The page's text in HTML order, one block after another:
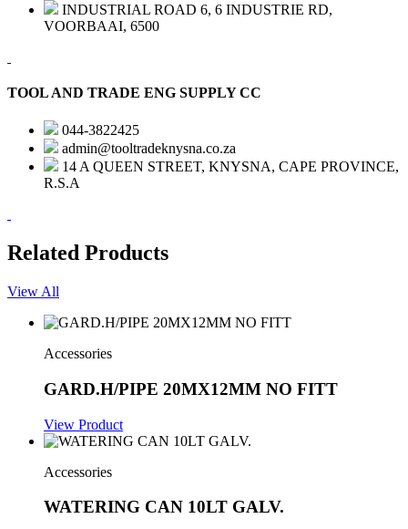
INDUSTRIAL ROAD 6, 6 INDUSTRIE RD,
VOORBAAI, 6500
TOOL AND TRADE ENG SUPPLY CC
044-3822425
admin@tooltradeknysna.co.za
14 A QUEEN STREET, KNYSNA, CAPE PROVINCE,
R.S.A
Related Products
View All
Accessories
GARD.H/PIPE 20MX12MM NO FITT
View Product
Accessories
WATERING CAN 10LT GALV.